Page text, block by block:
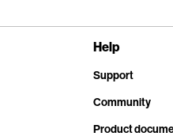
Help
Support
Community
Product